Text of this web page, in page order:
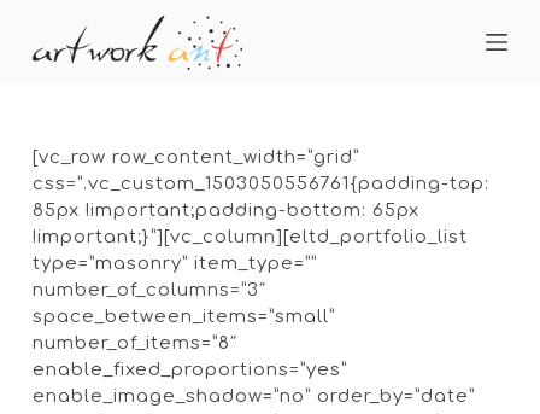
k
o
c
o
n
e
n
[vc_row row_content_width=”grid”
css=”.vc_custom_1503050556761{padding-top:
85px !important;padding-bottom: 65px
!important;}”][vc_column][eltd_portfolio_list
type=”masonry” item_type=””
number_of_columns=”3″
space_between_items=”small”
number_of_items=”8″
enable_fixed_proportions=”yes”
enable_image_shadow=”no” order_by=”date”